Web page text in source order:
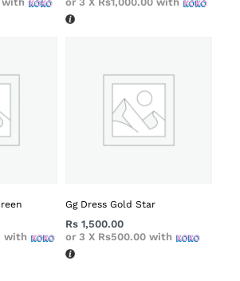
with
Gg Dress Gold Star
Rs 1,500.00
or 3 X Rs500.00 with